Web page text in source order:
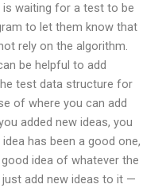
waiting for a test to be
to let them know that
rely on the algorithm.
be helpful to add
test data structure for
of where you can add
added new ideas, you
has been a good one,
idea of whatever the
add new ideas to it —